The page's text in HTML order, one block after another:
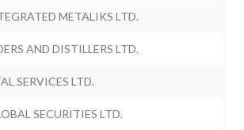
METALIKS LTD.
AND DISTILLERS LTD.
SERVICES LTD.
SECURITIES LTD.